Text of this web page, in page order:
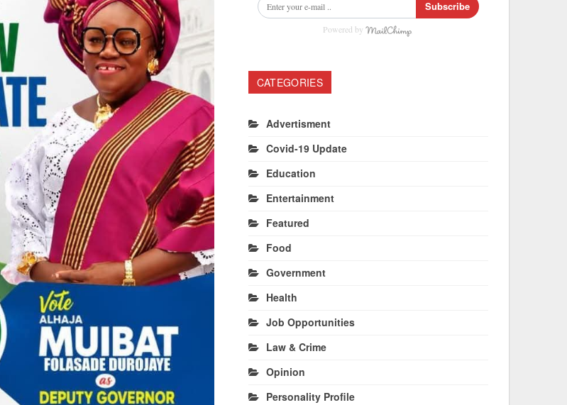
Subscribe
Powered by
CATEGORIES
Advertisment
Covid-19 Update
Education
Entertainment
Featured
Food
Government
Health
Job Opportunities
Law & Crime
Opinion
Personality Profile